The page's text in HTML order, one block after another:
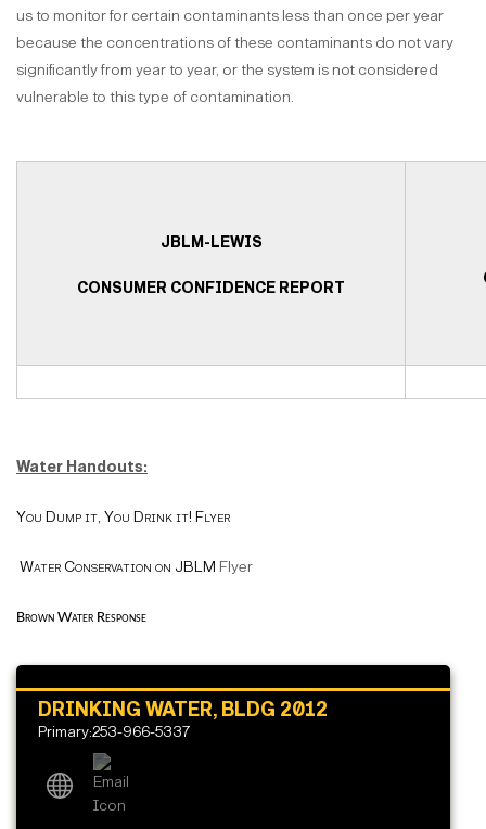
us to monitor for certain contaminants less than once per year
because the concentrations of these contaminants do not vary
significantly from year to year, or the system is not considered
vulnerable to this type of contamination.
JBLM-LEWIS
CONSUMER CONFIDENCE REPORT
Water Handouts:
You Dump it, You Drink it! Flyer
Water Conservation on JBLM Flyer
Brown Water Response
DRINKING WATER, BLDG 2012
Primary:253-966-5337